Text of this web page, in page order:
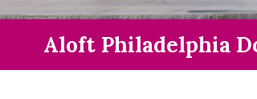
Aloft Philadelphia